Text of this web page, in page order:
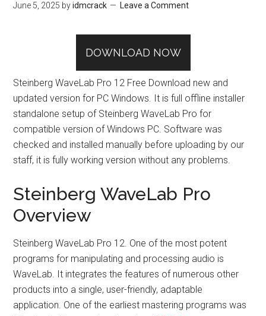
June 5, 2025 byidmcrack Leave a Comment
DOWNLOAD NOW
Steinberg WaveLab Pro 12 Free Download new and
updated version for PC Windows. It is full offline installer
standalone setup of Steinberg WaveLab Pro for
compatible version of Windows PC. Software was
checked and installed manually before uploading by our
staff, it is fully working version without any problems.
Steinberg WaveLab Pro
Overview
Steinberg WaveLab Pro 12. One of the most potent
programs for manipulating and processing audio is
WaveLab. It integrates the features of numerous other
products into a single, user-friendly, adaptable
application. One of the earliest mastering programs was